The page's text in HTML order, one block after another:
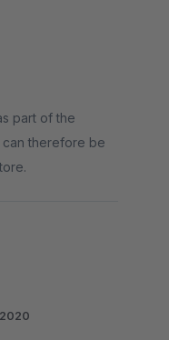
part of the
can therefore be